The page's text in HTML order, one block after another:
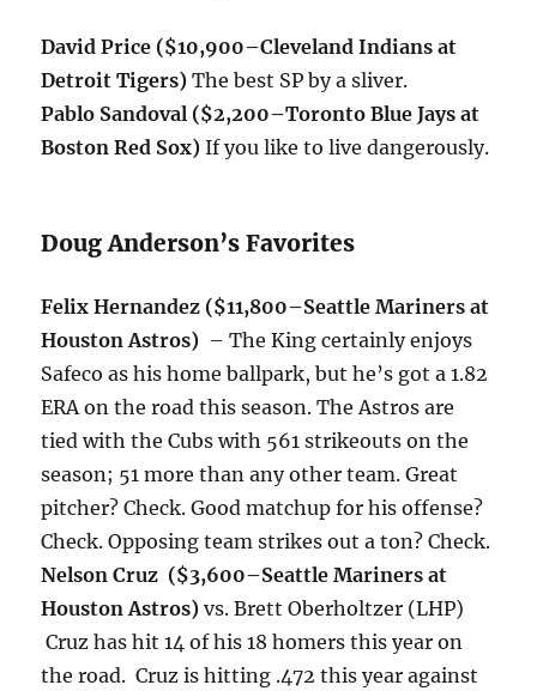
David Price ($10,900–Cleveland Indians at
Detroit Tigers) The best SP by a sliver.
Pablo Sandoval ($2,200–Toronto Blue Jays at
Boston Red Sox)If you like to live dangerously.
Doug Anderson’s Favorites
Felix Hernandez ($11,800–Seattle Mariners at
Houston Astros) – The King certainly enjoys
Safeco as his home ballpark, but he’s got a 1.82
ERA on the road this season. The Astros are
tied with the Cubs with 561 strikeouts on the
season; 51 more than any other team. Great
pitcher? Check. Good matchup for his offense?
Check. Opposing team strikes out a ton? Check.
Nelson Cruz ($3,600–Seattle Mariners at
Houston Astros) vs. Brett Oberholtzer (LHP)
Cruz has hit 14 of his 18 homers this year on
the road. Cruz is hitting .472 this year against